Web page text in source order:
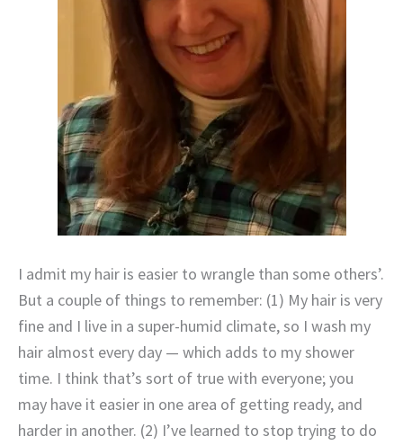
I admit my hair is easier to wrangle than some others’.
But a couple of things to remember: (1) My hair is very
fine and I live in a super-humid climate, so I wash my
hair almost every day — which adds to my shower
time. I think that’s sort of true with everyone; you
may have it easier in one area of getting ready, and
harder in another. (2) I’ve learned to stop trying to do